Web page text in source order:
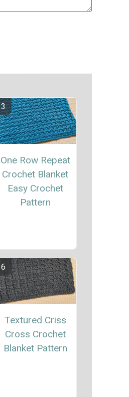
One Row Repeat
Crochet Blanket
Easy Crochet
Pattern
Textured Criss
Cross Crochet
Blanket Pattern